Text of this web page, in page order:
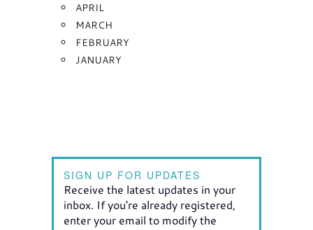
APRIL
MARCH
FEBRUARY
JANUARY
SIGN UP FOR UPDATES
Receive the latest updates in your
inbox. If you're already registered,
enter your email to modify the